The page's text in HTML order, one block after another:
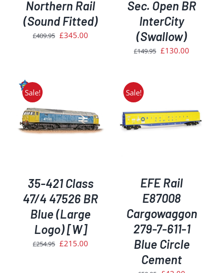
Northern Rail
(Sound Fitted)
£409.95 Original
£345.00
Sec. Open BR
InterCity
(Swallow)
£149.95 Original
£130.00
Sale!
35-421 Class
47/4 47526 BR
Blue (Large
Logo) [W]
£254.95 Original
£215.00
Sale!
ADD TO BASKET
/
DETAILS
EFE Rail
E87008
Cargowaggon
279-7-611-1
Blue Circle
Cement